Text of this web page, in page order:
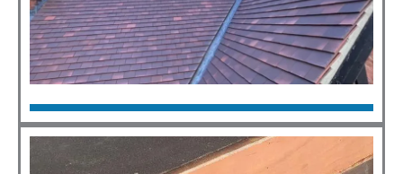
New Roofs
Click Here